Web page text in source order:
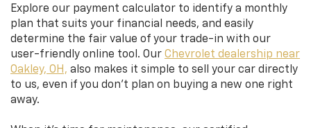
Explore our payment calculator to identify a monthly
plan that suits your financial needs, and easily
determine the fair value of your trade-in with our
user-friendly online tool. Our Chevrolet dealership near
Oakley, OH, also makes it simple to sell your car directly
to us, even if you don’t plan on buying a new one right
away.